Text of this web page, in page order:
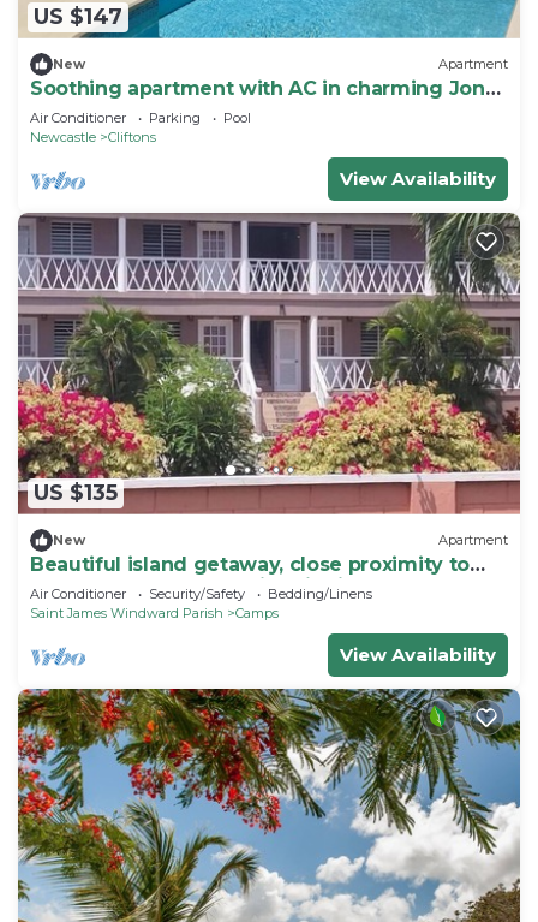
US $147
New Apartment
Soothing apartment with AC in charming Jones
Estate
Air Conditioner Parking
Pool
Newcastle
Cliftons
View Availability
US $135
New Apartment
Beautiful island getaway, close proximity to
popular beaches and historic site B
Air Conditioner Security/Safety
Bedding/Linens
Saint James Windward Parish
Camps
View Availability